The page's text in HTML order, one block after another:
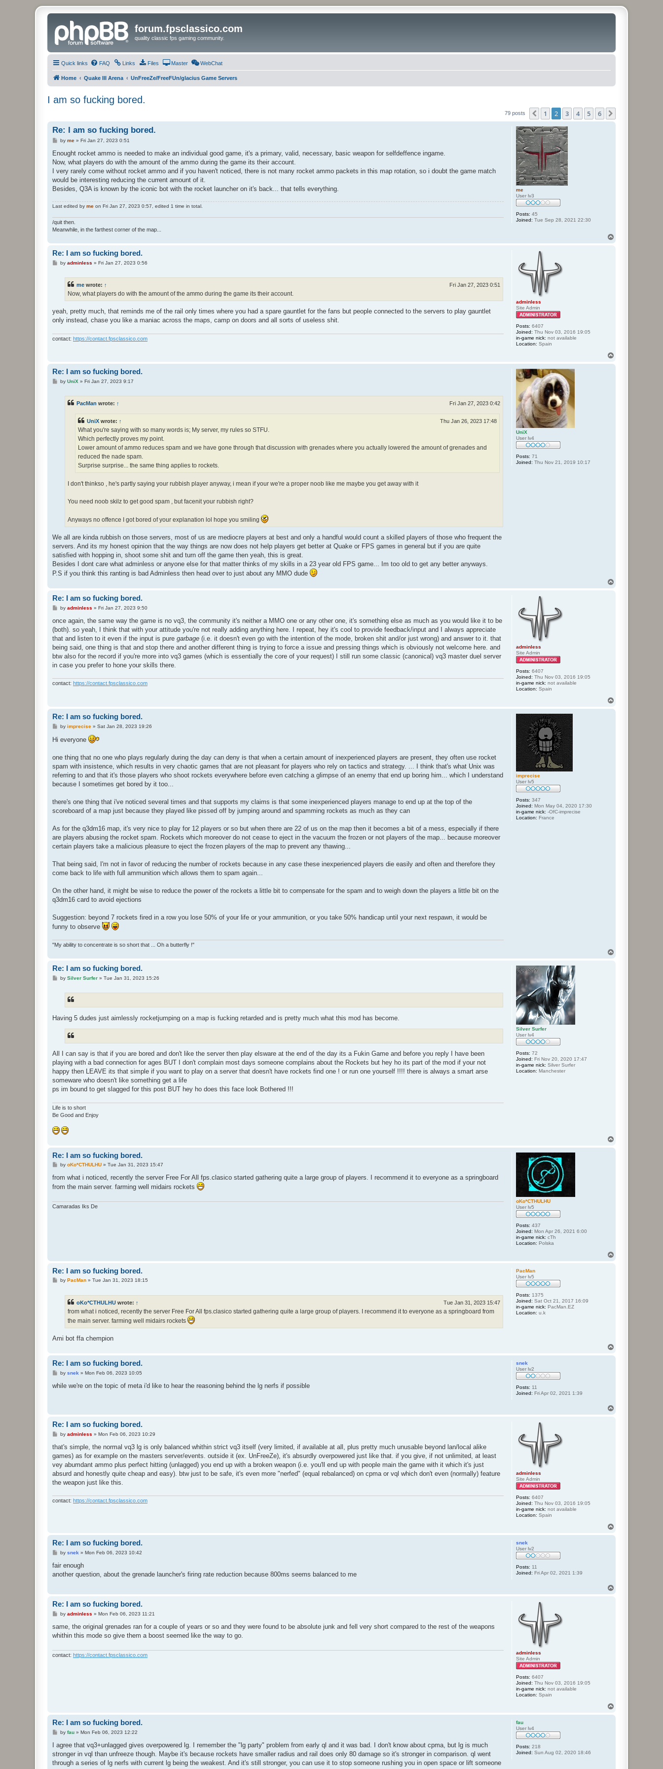
forum.fpsclassico.com
quality classic fps gaming community.
Quick links FAQ Links Files Master WebChat
Home Quake III Arena UnFreeZe/FreeFUn/glacius Game Servers
I am so fucking bored.
79 posts Previous
1 2 3 4 5 6
me
User lv3
Posts: 45
Joined: Tue Sep 28, 2021 22:30
Re: I am so fucking bored.
P
s
by me» Fri Jan 27, 2023 0:51
Enought rocket ammo is needed to make an individual good game, it's a primary, valid, necessary, basic weapon for selfdeffence ingame.
Now, what players do with the amount of the ammo during the game its their account.
I very rarely come without rocket ammo and if you haven't noticed, there is not many rocket ammo packets in this map rotation, so i doubt the game match
would be interesting reducing the current amount of it.
Besides, Q3A is known by the iconic bot with the rocket launcher on it's back... that tells everything.
Last edited by me on Fri Jan 27, 2023 0:57, edited 1 time in total.
/quit then.
Meanwhile, in the farthest corner of the map...
adminless
Site Admin
Posts: 6407
Joined: Thu Nov 03, 2016 19:05
in-game nick: not available
Location: Spain
Re: I am so fucking bored.
Pby adminless » Fri Jan 27, 2023 0:56
me wrote: ↑ Fri Jan 27, 2023 0:51
Now, what players do with the amount of the ammo during the game its their account.
yeah, pretty much, that reminds me of the rail only times where you had a spare gauntlet for the fans but people connected to the servers to play gauntlet
only instead, chase you like a maniac across the maps, camp on doors and all sorts of useless shit.
contact: https://contact.fpsclassico.com
UniX
User lv4
Posts: 71
Joined: Thu Nov 21, 2019 10:17
Re: I am so fucking bored.
Pby UniX » Fri Jan 27, 2023 9:17
PacMan wrote: ↑ Fri Jan 27, 2023 0:42
UniX wrote: ↑ Thu Jan 26, 2023 17:48
What you're saying with so many words is; My server, my rules so STFU.
Which perfectly proves my point.
Lower amount of ammo reduces spam and we have gone through that discussion with grenades where you actually lowered the amount of grenades and
reduced the nade spam.
Surprise surprise... the same thing applies to rockets.
I don't thinkso , he's partly saying your rubbish player anyway, i mean if your we're a proper noob like me maybe you get away with it
You need noob skilz to get good spam , but facenit your rubbish right?
Anyways no offence I got bored of your explanation lol hope you smiling
We all are kinda rubbish on those servers, most of us are mediocre players at best and only a handful would count a skilled players of those who frequent the
servers. And its my honest opinion that the way things are now does not help players get better at Quake or FPS games in general but if you are quite
satisfied with hopping in, shoot some shit and turn off the game then yeah, this is great.
Besides I dont care what adminless or anyone else for that matter thinks of my skills in a 23 year old FPS game... Im too old to get any better anyways.
P.S if you think this ranting is bad Adminless then head over to just about any MMO dude
adminless
Site Admin
Posts: 6407
Joined: Thu Nov 03, 2016 19:05
in-game nick: not available
Location: Spain
Re: I am so fucking bored.
P
s
by adminless » Fri Jan 27, 2023 9:50
once again, the same way the game is no vq3, the community it's neither a MMO one or any other one, it's something else as much as you would like it to be
(both). so yeah, I think that with your attitude you're not really adding anything here. I repeat, hey it's cool to provide feedback/input and I always appreciate
that and listen to it even if the input is pure garbage (i.e. it doesn't even go with the intention of the mode, broken shit and/or just wrong) and answer to it. that
being said, one thing is that and stop there and another different thing is trying to force a issue and pressing things which is obviously not welcome here. and
btw also for the record if you're more into vq3 games (which is essentially the core of your request) I still run some classic (canonical) vq3 master duel server
in case you prefer to hone your skills there.
contact: https://contact.fpsclassico.com
imprecise
User lv5
Posts: 347
Joined: Mon May 04, 2020 17:30
in-game nick: -OfC-imprecise
Location: France
Re: I am so fucking bored.
Pby imprecise» Sat Jan 28, 2023 19:26
Hi everyone
one thing that no one who plays regularly during the day can deny is that when a certain amount of inexperienced players are present, they often use rocket
spam with insistence, which results in very chaotic games that are not pleasant for players who rely on tactics and strategy. ... I think that's what Unix was
referring to and that it's those players who shoot rockets everywhere before even catching a glimpse of an enemy that end up boring him... which I understand
because I sometimes get bored by it too...
there's one thing that i've noticed several times and that supports my claims is that some inexperienced players manage to end up at the top of the
scoreboard of a map just because they played like pissed off by jumping around and spamming rockets as much as they can
As for the q3dm16 map, it's very nice to play for 12 players or so but when there are 22 of us on the map then it becomes a bit of a mess, especially if there
are players abusing the rocket spam. Rockets which moreover do not cease to eject in the vacuum the frozen or not players of the map... because moreover
certain players take a malicious pleasure to eject the frozen players of the map to prevent any thawing...
That being said, I'm not in favor of reducing the number of rockets because in any case these inexperienced players die easily and often and therefore they
come back to life with full ammunition which allows them to spam again...
On the other hand, it might be wise to reduce the power of the rockets a little bit to compensate for the spam and to weigh down the players a little bit on the
q3dm16 card to avoid ejections
Suggestion: beyond 7 rockets fired in a row you lose 50% of your life or your ammunition, or you take 50% handicap until your next respawn, it would be
funny to observe
"My ability to concentrate is so short that ... Oh a butterfly !"
Silver Surfer
User lv4
Posts: 72
Joined: Fri Nov 20, 2020 17:47
in-game nick: Silver Surfer
Location: Manchester
Re: I am so fucking bored.
Pby Silver Surfer» Tue Jan 31, 2023 15:26
Having 5 dudes just aimlessly rocketjumping on a map is fucking retarded and is pretty much what this mod has become.
All I can say is that if you are bored and don't like the server then play elsware at the end of the day its a Fukin Game and before you reply I have been
playing with a bad connection for ages BUT I don't complain most days someone complains about the Rockets but hey ho its part of the mod if your not
happy then LEAVE its that simple if you want to play on a server that doesn't have rockets find one ! or run one yourself !!!! there is always a smart arse
someware who doesn't like something get a life
ps im bound to get slagged for this post BUT hey ho does this face look Bothered !!!
Life is to short
Be Good and Enjoy
oKo*CTHULHU
User lv5
Posts: 437
Joined: Mon Apr 26, 2021 6:00
in-game nick: cTh
Location: Polska
Re: I am so fucking bored.
P
s
by oKo*CTHULHU» Tue Jan 31, 2023 15:47
from what i noticed, recently the server Free For All fps.clasico started gathering quite a large group of players. I recommend it to everyone as a springboard
from the main server. farming well midairs rockets
Camaradas Iks De
PacMan
User lv5
Posts: 1375
Joined: Sat Oct 21, 2017 16:09
in-game nick: PacMan.EZ
Location: u.k
Re: I am so fucking bored.
Pby PacMan» Tue Jan 31, 2023 18:15
oKo*CTHULHU wrote: ↑ Tue Jan 31, 2023 15:47
from what i noticed, recently the server Free For All fps.clasico started gathering quite a large group of players. I recommend it to everyone as a springboard from
the main server. farming well midairs rockets
Ami bot ffa chempion
snek
User lv2
Posts: 11
Joined: Fri Apr 02, 2021 1:39
Re: I am so fucking bored.
P
s
by snek » Mon Feb 06, 2023 10:05
while we're on the topic of meta i'd like to hear the reasoning behind the lg nerfs if possible
adminless
Site Admin
Posts: 6407
Joined: Thu Nov 03, 2016 19:05
in-game nick: not available
Location: Spain
Re: I am so fucking bored.
P
s
by adminless » Mon Feb 06, 2023 10:29
that's simple, the normal vq3 lg is only balanced whithin strict vq3 itself (very limited, if available at all, plus pretty much unusable beyond lan/local alike
games) as for example on the masters server/events. outside it (ex. UnFreeZe), it's absurdly overpowered just like that. if you give, if not unlimited, at least
vey abumdant ammo plus perfect hitting (unlagged) you end up with a broken weapon (i.e. you'll end up with people main the game with it which it's just
absurd and honestly quite cheap and easy). btw just to be safe, it's even more "nerfed" (equal rebalanced) on cpma or vql which don't even (normally) feature
the weapon just like this.
contact: https://contact.fpsclassico.com
snek
User lv2
Posts: 11
Joined: Fri Apr 02, 2021 1:39
Re: I am so fucking bored.
P
s
by snek » Mon Feb 06, 2023 10:42
fair enough
another question, about the grenade launcher's firing rate reduction because 800ms seems balanced to me
adminless
Site Admin
Posts: 6407
Joined: Thu Nov 03, 2016 19:05
in-game nick: not available
Location: Spain
Re: I am so fucking bored.
P
s
by adminless » Mon Feb 06, 2023 11:21
same, the original grenades ran for a couple of years or so and they were found to be absolute junk and fell very short compared to the rest of the weapons
whithin this mode so give them a boost seemed like the way to go.
contact: https://contact.fpsclassico.com
fau
User lv4
Posts: 218
Joined: Sun Aug 02, 2020 18:46
Re: I am so fucking bored.
P
s
by fau» Mon Feb 06, 2023 12:22
I agree that vq3+unlagged gives overpowered lg. I remember the "lg party" problem from early ql and it was bad. I don't know about cpma, but lg is much
stronger in vql than unfreeze though. Maybe it's because rockets have smaller radius and rail does only 80 damage so it's stronger in comparison. ql went
through a series of lg nerfs with current lg being the weakest. And it's still stronger, you can use it to stop someone rushing you in open space or lift someone